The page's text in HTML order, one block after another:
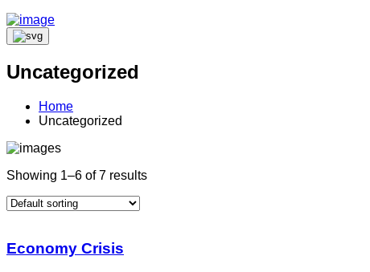
Uncategorized
Home
Uncategorized
Showing 1–6 of 7 results
Economy Crisis